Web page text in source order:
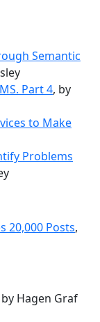
Semantic
Part 4, by
to Make
Problems
20,000 Posts,
by Hagen Graf